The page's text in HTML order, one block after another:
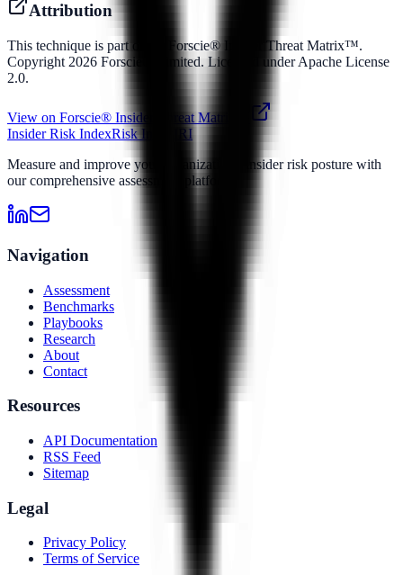
Attribution
This technique is part of the Forscie® Insider Threat Matrix™.
Copyright 2026 Forscie® Limited. Licensed under Apache License
2.0.
View on Forscie® Insider Threat Matrix™
Insider Risk IndexRisk Index
IRI
Measure and improve your organization's insider risk posture with
our comprehensive assessment platform.
Navigation
Assessment
Benchmarks
Playbooks
Research
About
Contact
Resources
API Documentation
RSS Feed
Sitemap
Legal
Privacy Policy
Terms of Service